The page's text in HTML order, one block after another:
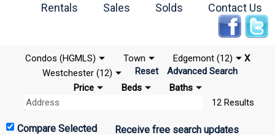
Rentals Sales Solds Contact Us
Condos (HGMLS) Town Edgemont (12)
X
Westchester (12)
Reset
Advanced Search
Price
Beds
Baths
12 Results
Receive free search updates